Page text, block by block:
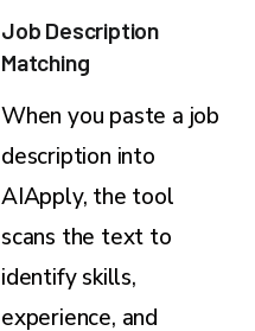
Job Description
Matching
When you paste a job
description into
AIApply, the tool
scans the text to
identify skills,
experience, and